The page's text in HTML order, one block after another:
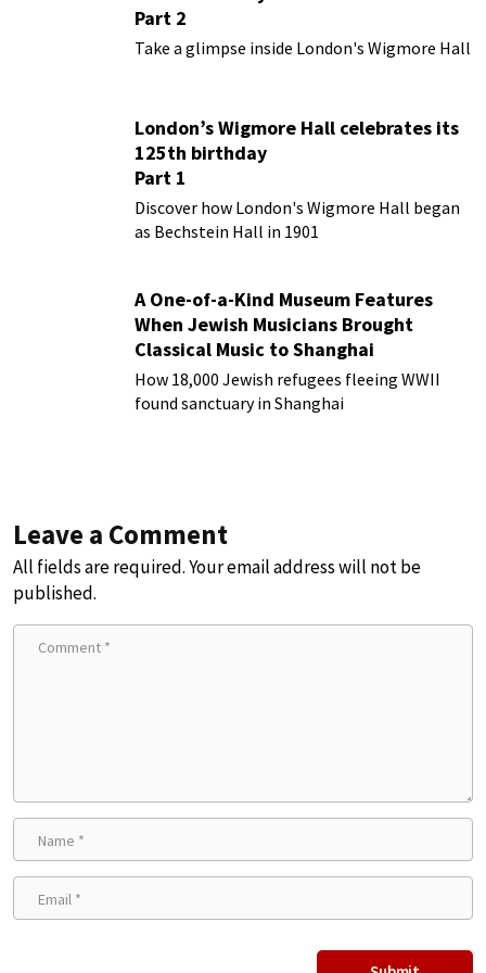
Part 2
Take a glimpse inside London's Wigmore Hall
London’s Wigmore Hall celebrates its
125th birthday
Part 1
Discover how London's Wigmore Hall began
as Bechstein Hall in 1901
A One-of-a-Kind Museum Features
When Jewish Musicians Brought
Classical Music to Shanghai
How 18,000 Jewish refugees fleeing WWII
found sanctuary in Shanghai
Leave a Comment
All fields are required. Your email address will not be
published.